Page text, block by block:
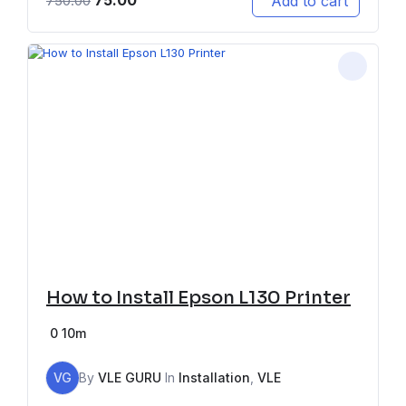
How to Install Epson L130 Printer
0 10m
VG By VLE GURU In Installation VLE